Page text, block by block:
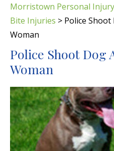
Morristown Personal
Bite Injuries > Police
Woman
Police Shoot Dog
Woman